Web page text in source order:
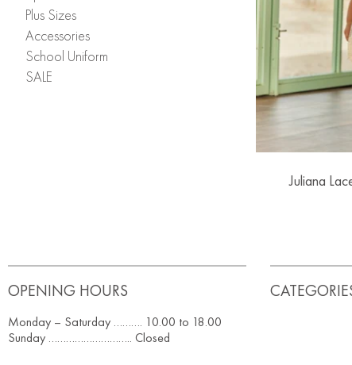
Plus Sizes
Accessories
School Uniform
SALE
Juliana
OPENING HOURS
Monday – Saturday ………. 10.00 to 18.00
Sunday ……………………….. Closed